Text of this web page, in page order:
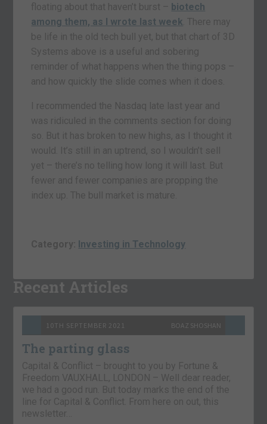
floating about that haven’t burst – biotech
among them, as I wrote last week . There may
be life in the old tech bull yet, but that chart of 3D
Systems above is a useful and sobering
reminder of what happens when the thing pops –
and how quickly the slide comes when it does.
I recommended the Nasdaq late last year and
was ridiculed in the comments section for doing
so. But it has broken to new highs, as I thought it
would. It’s still in an uptrend, so I wouldn’t sell
yet – there’s no telling how long it will last. But
fewer and fewer companies are propping the
index up. The bull market is mature.
Category: Investing in Technology
Recent Articles
10TH SEPTEMBER 2021 BOAZ SHOSHAN
The parting glass
Capital & Conflict – brought to you by Fortune &
Freedom VAUXHALL, LONDON – Well dear reader,
we had a good run. But today marks the end of the
line for Capital & Conflict. From here on out, this
newsletter…